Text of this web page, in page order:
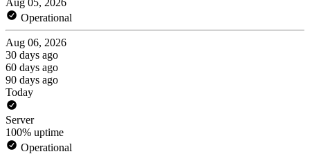
Operational
Aug 06, 2026
30 days ago
60 days ago
90 days ago
Today
Server
100% uptime
Operational